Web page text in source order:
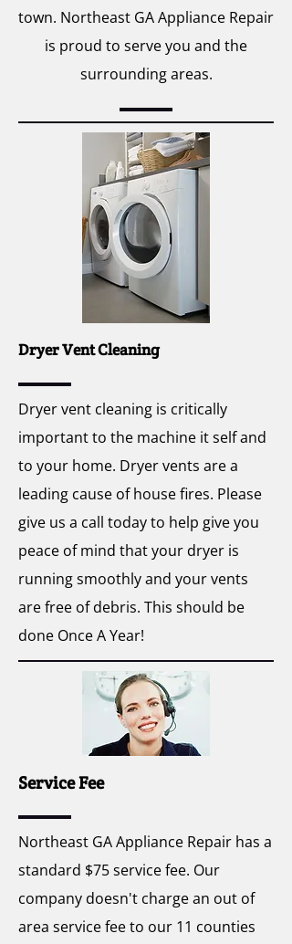
town. Northeast GA Appliance Repair
is proud to serve you and the
surrounding areas.
Dryer Vent Cleaning
Dryer vent cleaning is critically
important to the machine it self and
to your home. Dryer vents are a
leading cause of house fires. Please
give us a call today to help give you
peace of mind that your dryer is
running smoothly and your vents
are free of debris. This should be
done Once A Year!
Service Fee
Northeast GA Appliance Repair has a
standard $75 service fee. Our
company doesn't charge an out of
area service fee to our 11 counties